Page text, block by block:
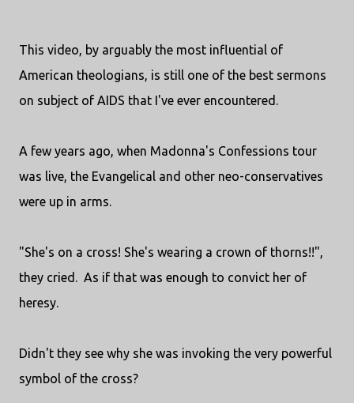
This video, by arguably the most influential of
American theologians, is still one of the best sermons
on subject of AIDS that I've ever encountered.
A few years ago, when Madonna's Confessions tour
was live, the Evangelical and other neo-conservatives
were up in arms.
"She's on a cross! She's wearing a crown of thorns!!",
they cried. As if that was enough to convict her of
heresy.
Didn't they see why she was invoking the very powerful
symbol of the cross?